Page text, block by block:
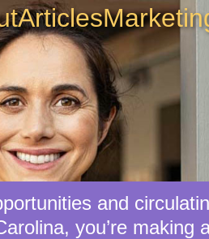
Articles
and
you’re making